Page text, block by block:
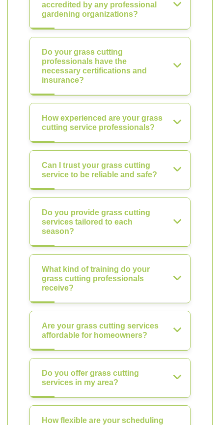
accredited by any professional
gardening organizations?
Do your grass cutting
professionals have the
necessary certifications and
insurance?
How experienced are your grass
cutting service professionals?
Can I trust your grass cutting
service to be reliable and safe?
Do you provide grass cutting
services tailored to each
season?
What kind of training do your
grass cutting professionals
receive?
Are your grass cutting services
affordable for homeowners?
Do you offer grass cutting
services in my area?
How flexible are your scheduling